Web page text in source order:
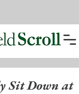
Sit Down at